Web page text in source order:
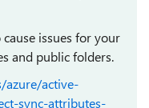
issues for your
and public folders.
azure/active-
sync-attributes-